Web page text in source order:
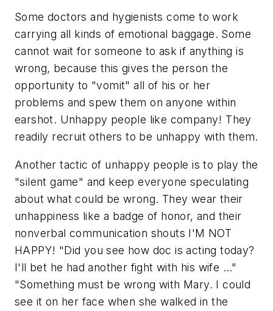
Some doctors and hygienists come to work
carrying all kinds of emotional baggage. Some
cannot wait for someone to ask if anything is
wrong, because this gives the person the
opportunity to "vomit" all of his or her
problems and spew them on anyone within
earshot. Unhappy people like company! They
readily recruit others to be unhappy with them.
Another tactic of unhappy people is to play the
"silent game" and keep everyone speculating
about what could be wrong. They wear their
unhappiness like a badge of honor, and their
nonverbal communication shouts I'M NOT
HAPPY! "Did you see how doc is acting today?
I'll bet he had another fight with his wife …"
"Something must be wrong with Mary. I could
see it on her face when she walked in the